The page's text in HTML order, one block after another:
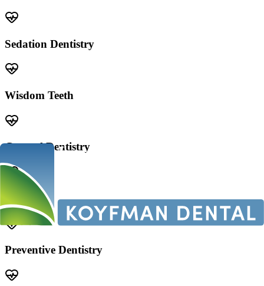
Sedation Dentistry
Wisdom Teeth
General Dentistry
Veneers
Preventive Dentistry